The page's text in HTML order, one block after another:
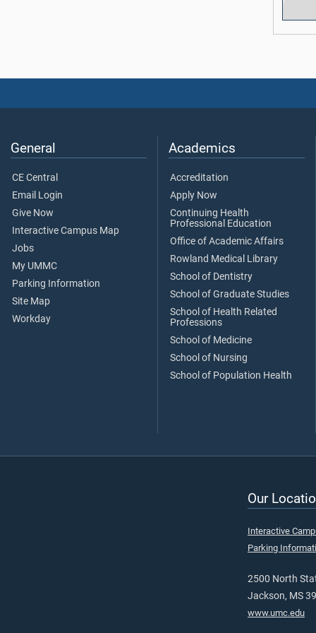
General
CE Central
Email Login
Give Now
Interactive Campus Map
Jobs
My UMMC
Parking Information
Site Map
Workday
Academics
Accreditation
Apply Now
Continuing Health
Professional Education
Office of Academic Affairs
Rowland Medical Library
School of Dentistry
School of Graduate Studies
School of Health Related
Professions
School of Medicine
School of Nursing
School of Population Health
Our
Interactive
Parking
2500 North
Jackson, MS
www.umc.edu